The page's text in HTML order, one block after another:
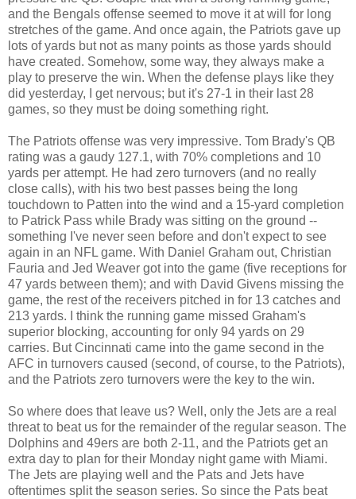
and the Bengals offense seemed to move it at will for long
stretches of the game. And once again, the Patriots gave up
lots of yards but not as many points as those yards should
have created. Somehow, some way, they always make a
play to preserve the win. When the defense plays like they
did yesterday, I get nervous; but it's 27-1 in their last 28
games, so they must be doing something right.
The Patriots offense was very impressive. Tom Brady's QB
rating was a gaudy 127.1, with 70% completions and 10
yards per attempt. He had zero turnovers (and no really
close calls), with his two best passes being the long
touchdown to Patten into the wind and a 15-yard completion
to Patrick Pass while Brady was sitting on the ground --
something I've never seen before and don't expect to see
again in an NFL game. With Daniel Graham out, Christian
Fauria and Jed Weaver got into the game (five receptions for
47 yards between them); and with David Givens missing the
game, the rest of the receivers pitched in for 13 catches and
213 yards. I think the running game missed Graham's
superior blocking, accounting for only 94 yards on 29
carries. But Cincinnati came into the game second in the
AFC in turnovers caused (second, of course, to the Patriots),
and the Patriots zero turnovers were the key to the win.
So where does that leave us? Well, only the Jets are a real
threat to beat us for the remainder of the regular season. The
Dolphins and 49ers are both 2-11, and the Patriots get an
extra day to plan for their Monday night game with Miami.
The Jets are playing well and the Pats and Jets have
oftentimes split the season series. So since the Pats beat